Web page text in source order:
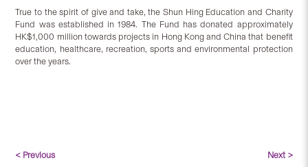
True to the spirit of give and take, the Shun Hing Education and Charity
Fund was established in 1984. The Fund has donated approximately
HK$1,000 million towards projects in Hong Kong and China that benefit
education, healthcare, recreation, sports and environmental protection
over the years.
< Previous Next >